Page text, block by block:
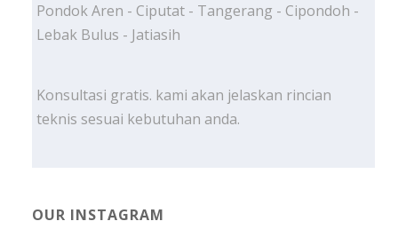
Pondok Aren - Ciputat - Tangerang - Cipondoh -
Lebak Bulus - Jatiasih
Konsultasi gratis. kami akan jelaskan rincian
teknis sesuai kebutuhan anda.
OUR INSTAGRAM